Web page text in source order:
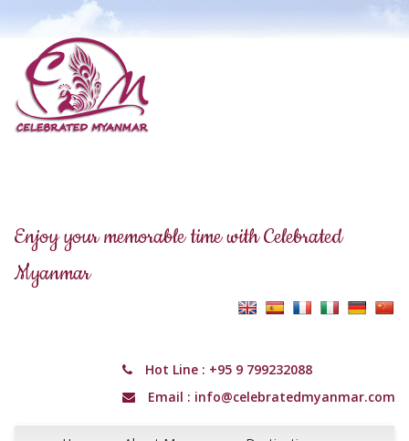
Enjoy your memorable time with Celebrated
Myanmar
Hot Line : +95 9 799232088
Email : info@celebratedmyanmar.com